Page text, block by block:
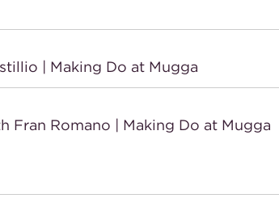
| Making Do at Mugga
Fran Romano | Making Do at Mugga